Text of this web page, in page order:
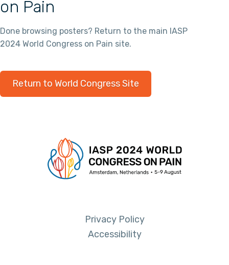
on Pain
Done browsing posters? Return to the main IASP
2024 World Congress on Pain site.
Return to World Congress Site
Privacy Policy
Accessibility